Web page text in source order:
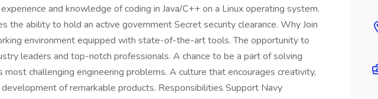
and knowledge of coding in Java/C++ on a Linux operating system.
the ability to hold an active government Secret security clearance. Why Join
environment equipped with state-of-the-art tools. The opportunity to
leaders and top-notch professionals. A chance to be a part of solving
most challenging engineering problems. A culture that encourages creativity,
of remarkable products. Responsibilities Support Navy